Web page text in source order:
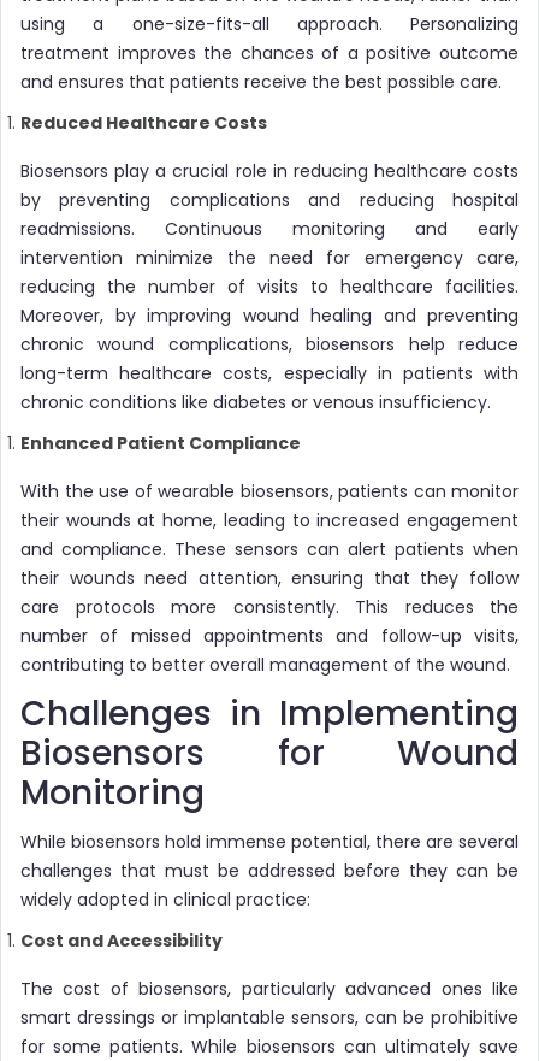
using a one-size-fits-all approach. Personalizing
treatment improves the chances of a positive outcome
and ensures that patients receive the best possible care.
Reduced Healthcare Costs
Biosensors play a crucial role in reducing healthcare costs
by preventing complications and reducing hospital
readmissions. Continuous monitoring and early
intervention minimize the need for emergency care,
reducing the number of visits to healthcare facilities.
Moreover, by improving wound healing and preventing
chronic wound complications, biosensors help reduce
long-term healthcare costs, especially in patients with
chronic conditions like diabetes or venous insufficiency.
Enhanced Patient Compliance
With the use of wearable biosensors, patients can monitor
their wounds at home, leading to increased engagement
and compliance. These sensors can alert patients when
their wounds need attention, ensuring that they follow
care protocols more consistently. This reduces the
number of missed appointments and follow-up visits,
contributing to better overall management of the wound.
Challenges in Implementing
Biosensors for Wound
Monitoring
While biosensors hold immense potential, there are several
challenges that must be addressed before they can be
widely adopted in clinical practice:
Cost and Accessibility
The cost of biosensors, particularly advanced ones like
smart dressings or implantable sensors, can be prohibitive
for some patients. While biosensors can ultimately save